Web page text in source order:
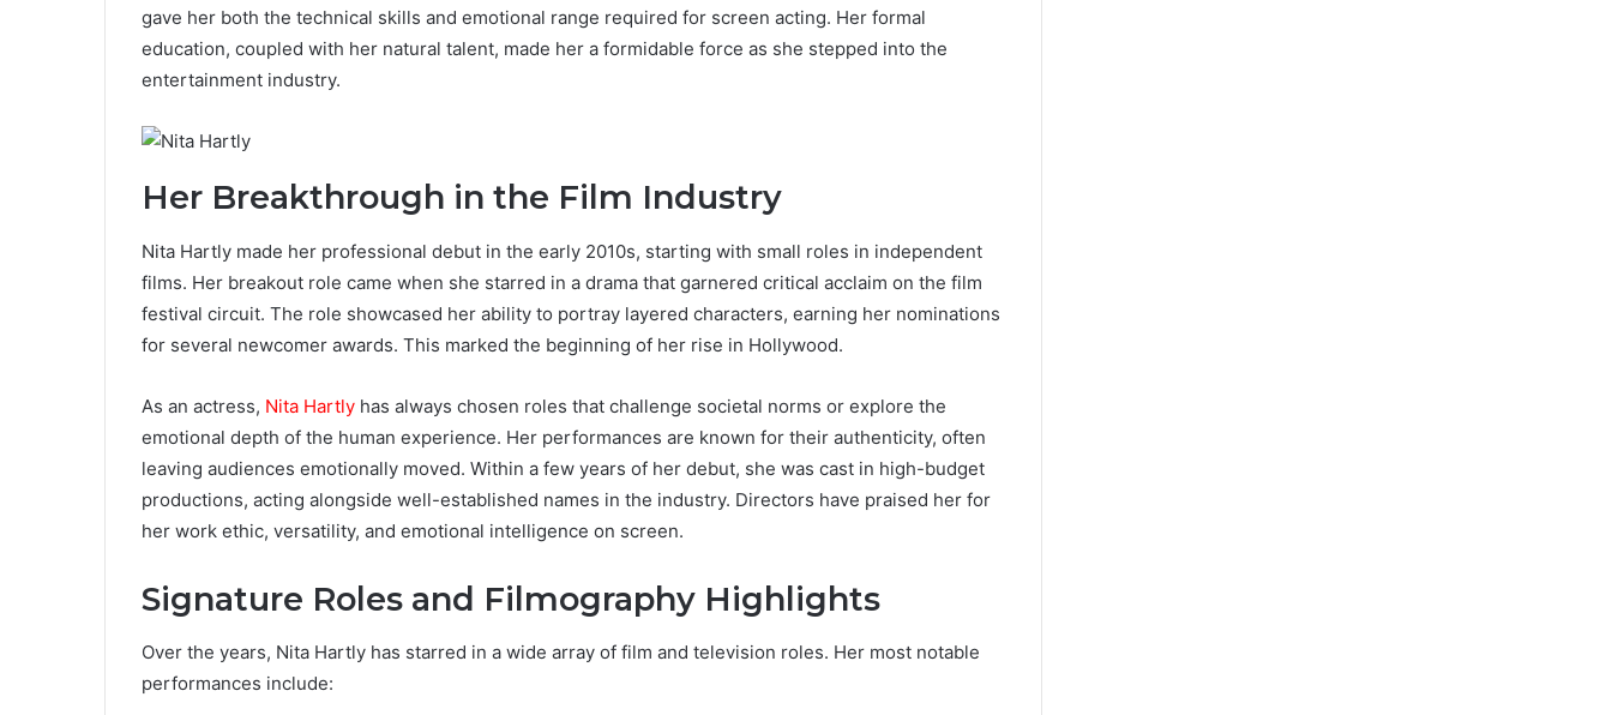
gave her both the technical skills and emotional range required for screen acting. Her formal
education, coupled with her natural talent, made her a formidable force as she stepped into the
entertainment industry.
Her Breakthrough in the Film Industry
Nita Hartly made her professional debut in the early 2010s, starting with small roles in independent
films. Her breakout role came when she starred in a drama that garnered critical acclaim on the film
festival circuit. The role showcased her ability to portray layered characters, earning her nominations
for several newcomer awards. This marked the beginning of her rise in Hollywood.
As an actress, Nita Hartly has always chosen roles that challenge societal norms or explore the
emotional depth of the human experience. Her performances are known for their authenticity, often
leaving audiences emotionally moved. Within a few years of her debut, she was cast in high-budget
productions, acting alongside well-established names in the industry. Directors have praised her for
her work ethic, versatility, and emotional intelligence on screen.
Signature Roles and Filmography Highlights
Over the years, Nita Hartly has starred in a wide array of film and television roles. Her most notable
performances include: